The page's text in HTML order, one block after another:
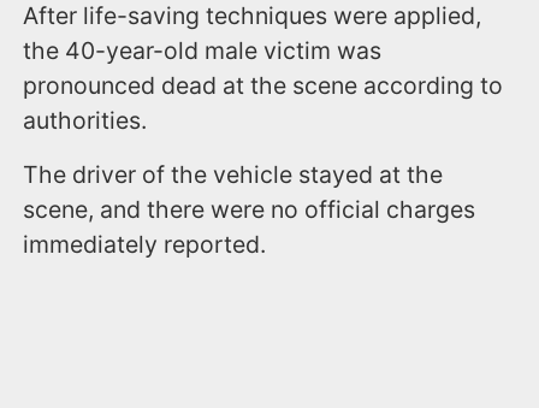
After life-saving techniques were applied,
the 40-year-old male victim was
pronounced dead at the scene according to
authorities.
The driver of the vehicle stayed at the
scene, and there were no official charges
immediately reported.